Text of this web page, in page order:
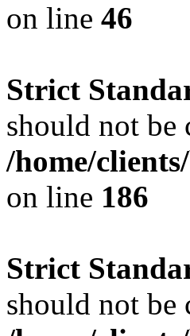
on line 46
Strict
should not be
/home/
on line 186
Strict
should not be